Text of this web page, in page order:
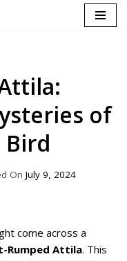
of
Bird
July 9, 2024
come across a
Rumped Attila. This